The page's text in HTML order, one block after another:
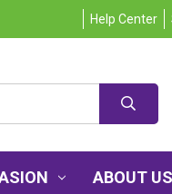
Help Center
ABOUT US